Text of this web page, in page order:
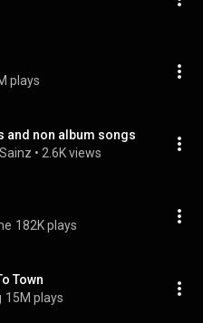
plays
and non album songs
• 2.6K views
182K plays
Town
15M plays